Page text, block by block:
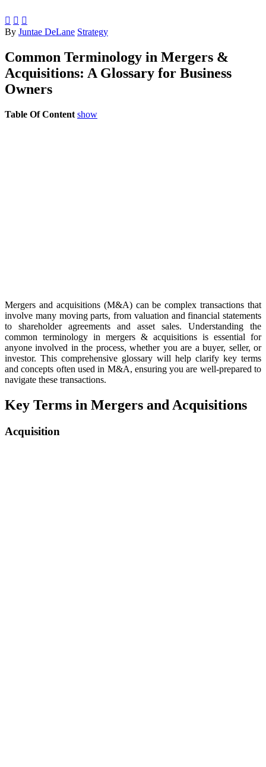
  
By Juntae DeLane Strategy
Common Terminology in Mergers &
Acquisitions: A Glossary for Business
Owners
Table Of Content show
Mergers and acquisitions (M&A) can be complex transactions that
involve many moving parts, from valuation and financial statements
to shareholder agreements and asset sales. Understanding the
common terminology in mergers & acquisitions is essential for
anyone involved in the process, whether you are a buyer, seller, or
investor. This comprehensive glossary will help clarify key terms
and concepts often used in M&A, ensuring you are well-prepared to
navigate these transactions.
Key Terms in Mergers and Acquisitions
Acquisition